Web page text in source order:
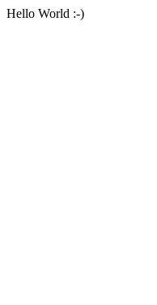
Hello World :-)